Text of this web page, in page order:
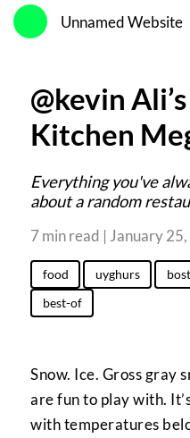
Unnamed Website
@kevin
Kitchen
Everything you've
about a random
7 min read | January
food uyghurs
best-of
Snow. Ice. Gross gray
are fun to play with.
with temperatures